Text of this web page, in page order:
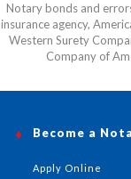
Notary bonds and
insurance agency,
Western Surety
Company of
Become a
Apply Online